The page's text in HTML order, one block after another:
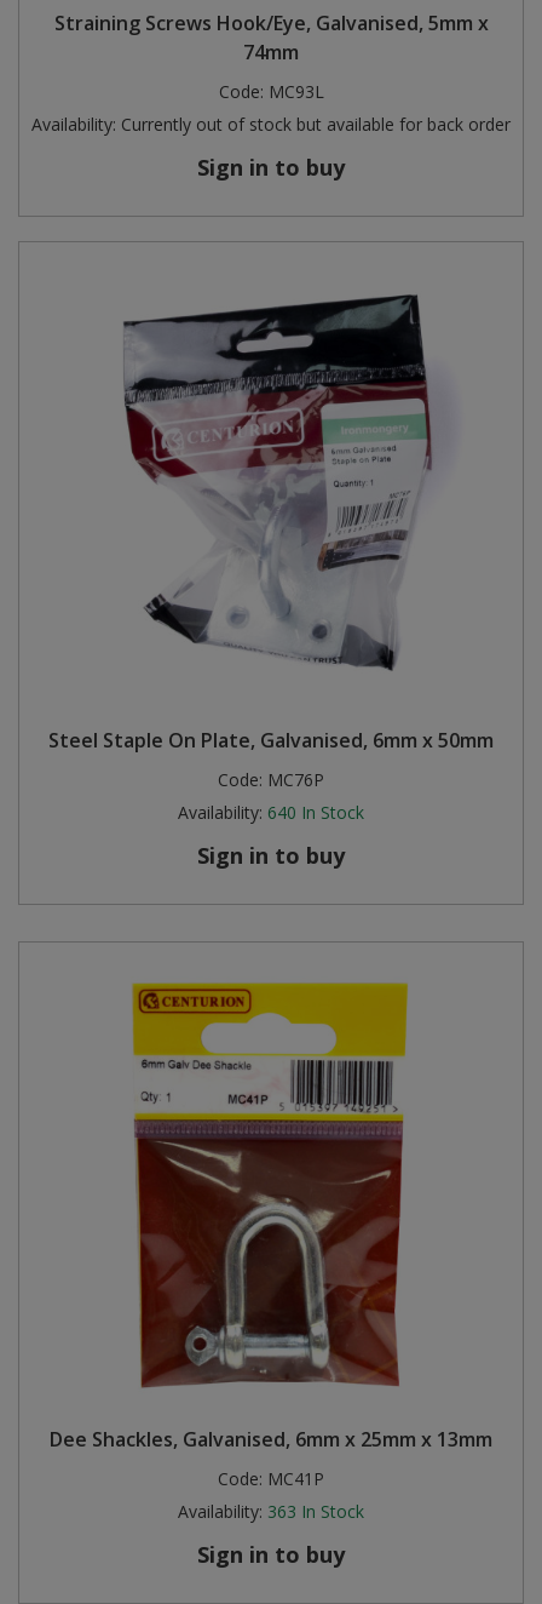
Straining Screws Hook/Eye, Galvanised, 5mm x
74mm
Code: MC93L
Availability: Currently out of stock but available for back order
Sign in to buy
Steel Staple On Plate, Galvanised, 6mm x 50mm
Code: MC76P
Availability: 640 In Stock
Sign in to buy
Dee Shackles, Galvanised, 6mm x 25mm x 13mm
Code: MC41P
Availability: 363 In Stock
Sign in to buy